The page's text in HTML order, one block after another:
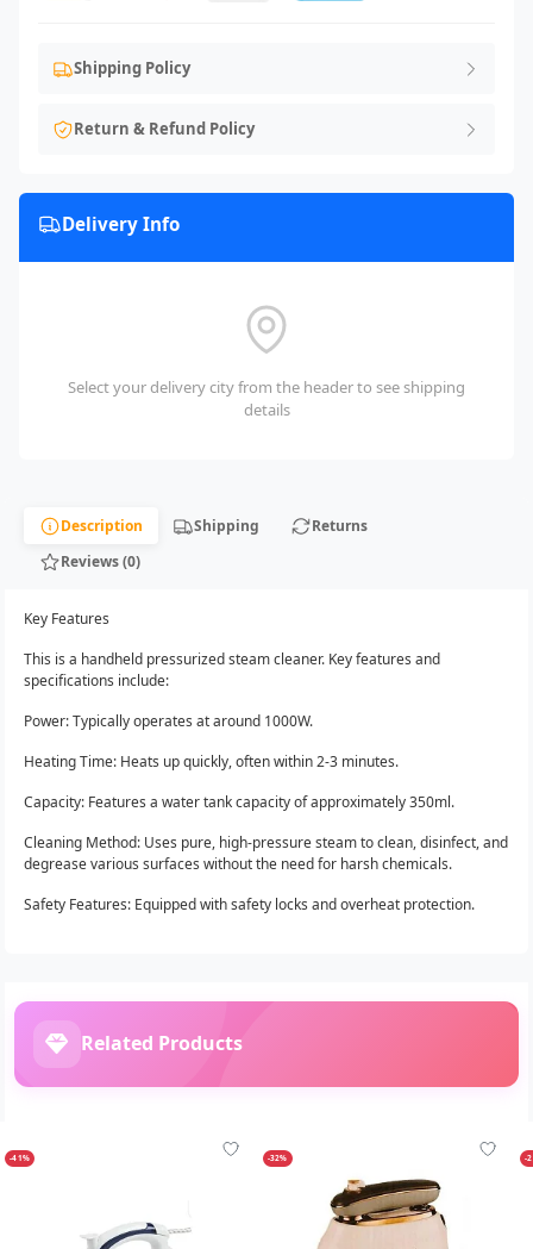
Shipping Policy
Return & Refund Policy
Delivery Info
Select your delivery city from the header to see shipping
details
Description Shipping
Returns
Reviews (0)
Key Features
This is a handheld pressurized steam cleaner. Key features and
specifications include:
Power: Typically operates at around 1000W.
Heating Time: Heats up quickly, often within 2-3 minutes.
Capacity: Features a water tank capacity of approximately 350ml.
Cleaning Method: Uses pure, high-pressure steam to clean, disinfect, and
degrease various surfaces without the need for harsh chemicals.
Safety Features: Equipped with safety locks and overheat protection.
Related Products
-41% -32% -